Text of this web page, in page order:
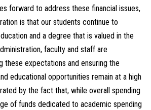
forward to address these financial issues,
is that our students continue to
and a degree that is valued in the
faculty and staff are
expectations and ensuring the
educational opportunities remain at a high
by the fact that, while overall spending
of funds dedicated to academic spending